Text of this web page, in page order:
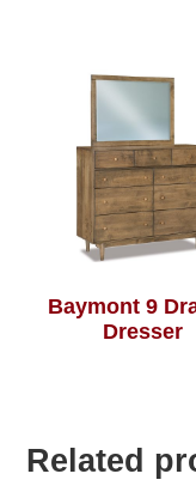
Baymont 9
Dresser
Related